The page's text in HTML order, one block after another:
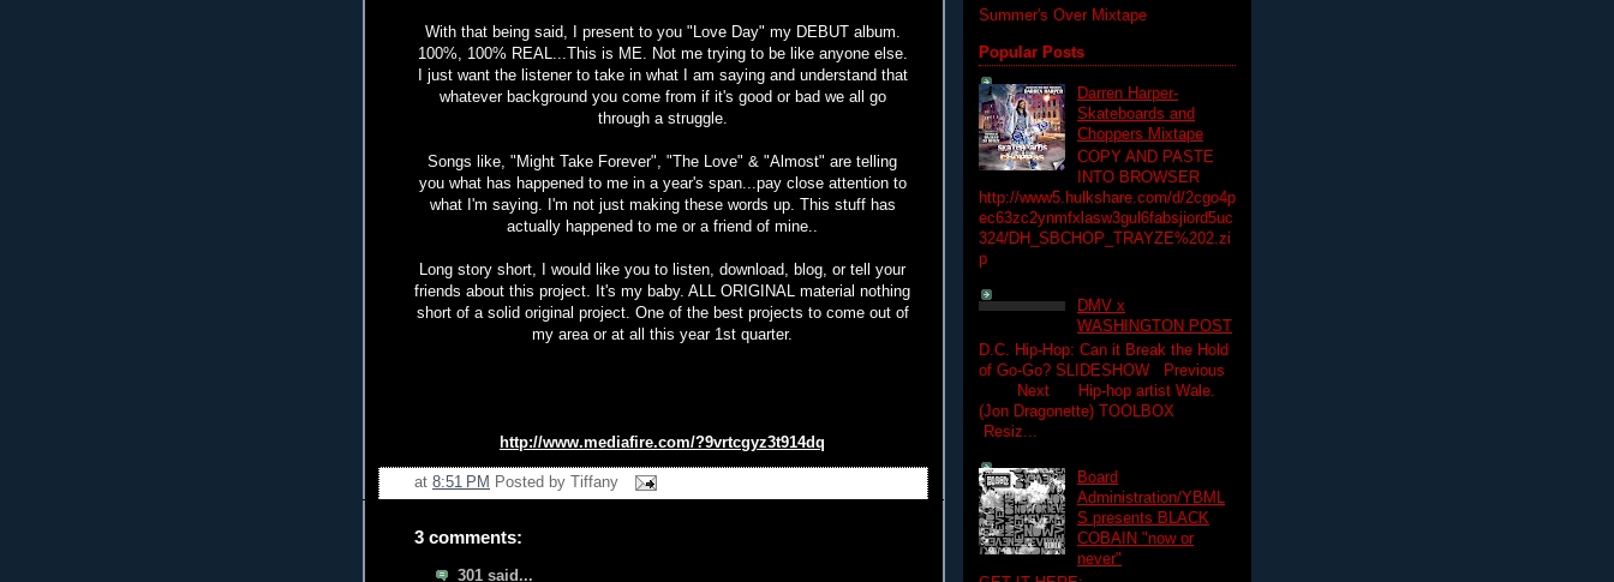
With that being said, I present to you "Love Day" my DEBUT album.
100%, 100% REAL...This is ME. Not me trying to be like anyone else.
I just want the listener to take in what I am saying and understand that
whatever background you come from if it's good or bad we all go
through a struggle.
Songs like, "Might Take Forever", "The Love" & "Almost" are telling
you what has happened to me in a year's span...pay close attention to
what I'm saying. I'm not just making these words up. This stuff has
actually happened to me or a friend of mine..
Long story short, I would like you to listen, download, blog, or tell your
friends about this project. It's my baby. ALL ORIGINAL material nothing
short of a solid original project. One of the best projects to come out of
my area or at all this year 1st quarter.
http://www.mediafire.com/?9vrtcgyz3t914dq
at 8:51 PM Posted by Tiffany
3 comments:
301 said...
Summer's Over Mixtape
Popular Posts
Darren Harper-
Skateboards and
Choppers Mixtape
COPY AND PASTE
INTO BROWSER
http://www5.hulkshare.com/d/2cgo4p
ec63zc2ynmfxlasw3gul6fabsjiord5uc
324/DH_SBCHOP_TRAYZE%202.zi
p
DMV x
WASHINGTON POST
D.C. Hip-Hop: Can it Break the Hold
of Go-Go? SLIDESHOW Previous
Next Hip-hop artist Wale.
(Jon Dragonette) TOOLBOX
Resiz...
Board
Administration/YBML
S presents BLACK
COBAIN "now or
never"